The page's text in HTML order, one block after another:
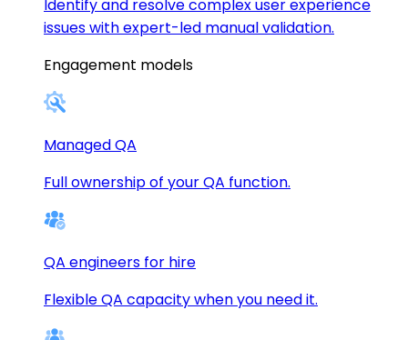
Identify and resolve complex user experience
issues with expert-led manual validation.
Engagement models
Managed QA
Full ownership of your QA function.
QA engineers for hire
Flexible QA capacity when you need it.